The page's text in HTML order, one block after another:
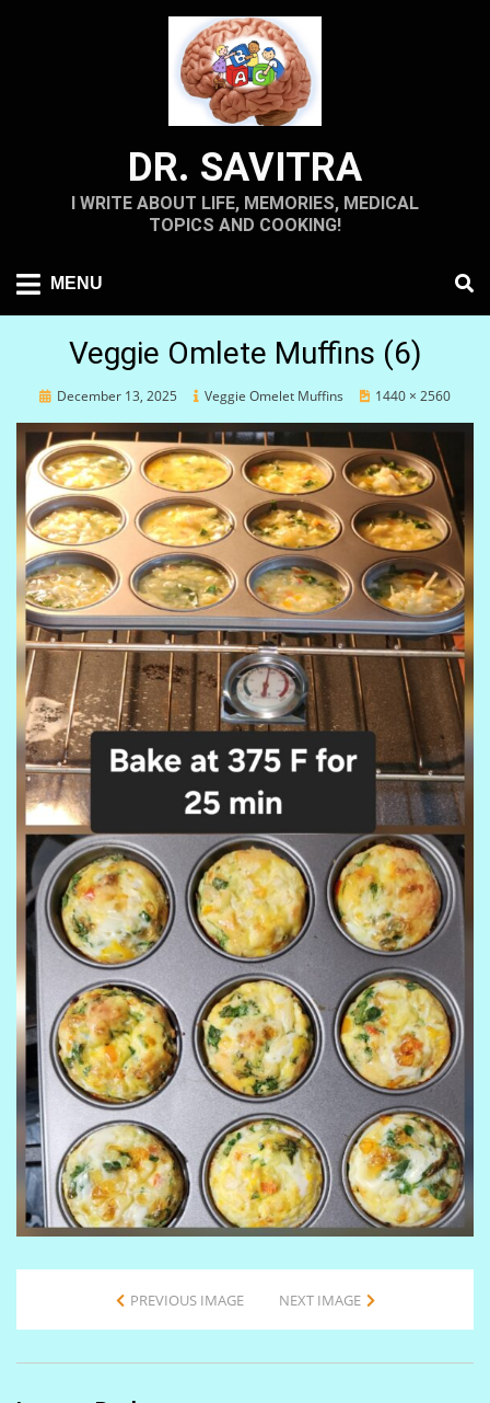
DR. SAVITRA
I WRITE ABOUT LIFE, MEMORIES, MEDICAL
TOPICS AND COOKING!
MENU
Veggie Omlete Muffins (6)
PostedDecember 13, 2025 Veggie Omelet Muffins 1440 × 2560
PREVIOUS IMAGE NEXT IMAGE